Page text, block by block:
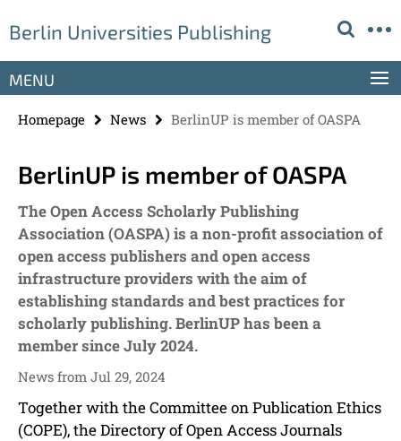
direkt
Inhalt
Berlin Universities Publishing
Service
MENU
Homepage News BerlinUP is member of OASPA
BerlinUP is member of OASPA
The Open Access Scholarly Publishing
Association (OASPA) is a non-profit association of
open access publishers and open access
infrastructure providers with the aim of
establishing standards and best practices for
scholarly publishing. BerlinUP has been a
member since July 2024.
News from Jul 29, 2024
Together with the Committee on Publication Ethics
(COPE), the Directory of Open Access Journals